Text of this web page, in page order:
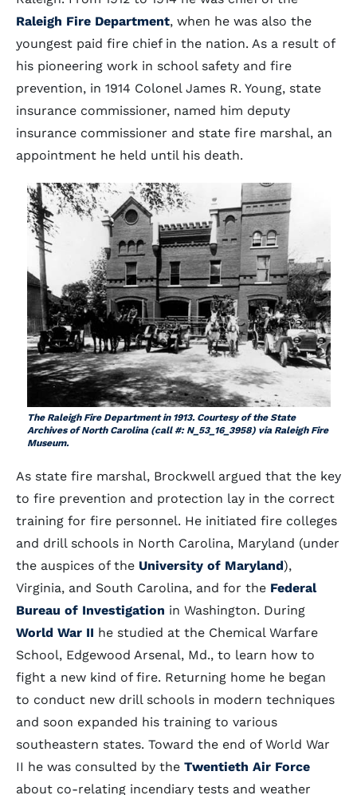
Raleigh Fire Department, when he was also the
youngest paid fire chief in the nation. As a result of
his pioneering work in school safety and fire
prevention, in 1914 Colonel James R. Young, state
insurance commissioner, named him deputy
insurance commissioner and state fire marshal, an
appointment he held until his death.
The Raleigh Fire Department in 1913. Courtesy of the State
Archives of North Carolina (call #: N_53_16_3958) via Raleigh Fire
Museum.
As state fire marshal, Brockwell argued that the key
to fire prevention and protection lay in the correct
training for fire personnel. He initiated fire colleges
and drill schools in North Carolina, Maryland (under
the auspices of the University of Maryland),
Virginia, and South Carolina, and for the Federal
Bureau of Investigation in Washington. During
World War II he studied at the Chemical Warfare
School, Edgewood Arsenal, Md., to learn how to
fight a new kind of fire. Returning home he began
to conduct new drill schools in modern techniques
and soon expanded his training to various
southeastern states. Toward the end of World War
II he was consulted by the Twentieth Air Force
about co-relating incendiary tests and weather